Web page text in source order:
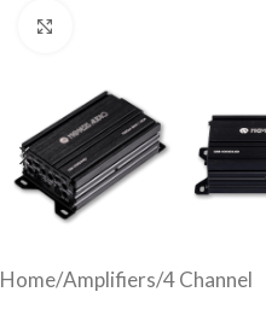
Home/Amplifiers/4 Channel